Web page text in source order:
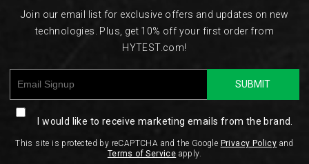
Join our email list for exclusive offers and updates on new
technologies. Plus, get 10% off your first order from
HYTEST.com!
SUBMIT
I would like to receive marketing emails from the brand.
This site is protected by reCAPTCHA and the Google Privacy Policy and
Terms of Service apply.